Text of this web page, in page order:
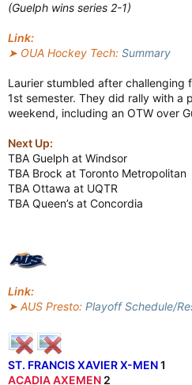
(Guelph wins series 2-1)
Link:
➤ OUA Hockey Tech: Summary
Laurier stumbled after challenging
1st semester. They did rally with a
weekend, including an OTW over
Next Up:
TBA Guelph at Windsor
TBA Brock at Toronto Metropolitan
TBA Ottawa at UQTR
TBA Queen’s at Concordia
Link:
➤ AUS Presto: Playoff Schedule/
ST. FRANCIS XAVIER X-MEN1
ACADIA AXEMEN 2